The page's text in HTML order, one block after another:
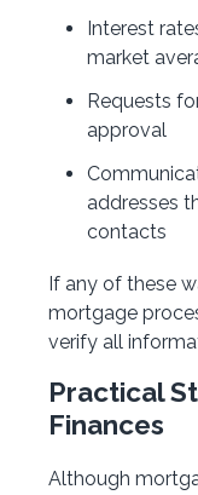
Interest
market
Requests
approval
addresses
contacts
If any of these
mortgage
verify all
Practical
Finances
Although